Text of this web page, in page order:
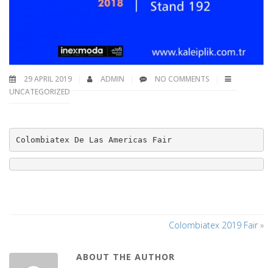
29 APRIL 2019 ADMIN
NO COMMENTS
UNCATEGORIZED
Colombiatex De Las Americas Fair
Colombiatex 2019 Fair »
ABOUT THE AUTHOR